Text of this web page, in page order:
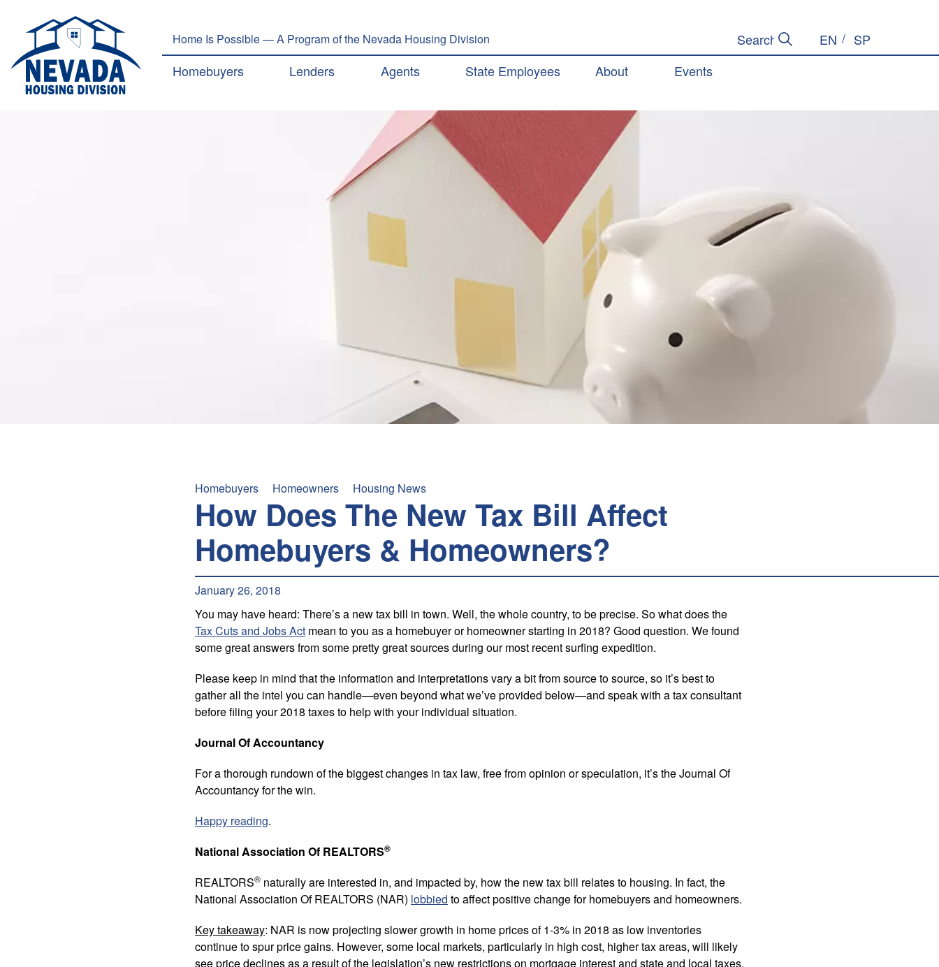
Home Is Possible — A Program of the Nevada Housing Division Search Site
Submit Search
EN SP
Main navigation
Homebuyers Lenders Agents State Employees About Events
Homebuyers Homeowners Housing News
How Does The New Tax Bill Affect
Homebuyers & Homeowners?
January 26, 2018
You may have heard: There’s a new tax bill in town. Well, the whole country, to be precise. So what does the
Tax Cuts and Jobs Act mean to you as a homebuyer or homeowner starting in 2018? Good question. We found
some great answers from some pretty great sources during our most recent surfing expedition.
Please keep in mind that the information and interpretations vary a bit from source to source, so it’s best to
gather all the intel you can handle—even beyond what we’ve provided below—and speak with a tax consultant
before filing your 2018 taxes to help with your individual situation.
Journal Of Accountancy
For a thorough rundown of the biggest changes in tax law, free from opinion or speculation, it’s the Journal Of
Accountancy for the win.
Happy reading.
National Association Of REALTORS®
REALTORS® naturally are interested in, and impacted by, how the new tax bill relates to housing. In fact, the
National Association Of REALTORS (NAR) lobbied to affect positive change for homebuyers and homeowners.
Key takeaway: NAR is now projecting slower growth in home prices of 1-3% in 2018 as low inventories
continue to spur price gains. However, some local markets, particularly in high cost, higher tax areas, will likely
see price declines as a result of the legislation’s new restrictions on mortgage interest and state and local taxes.